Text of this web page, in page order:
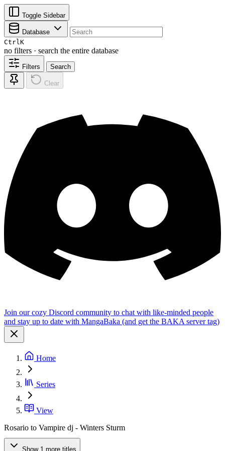
Toggle Sidebar
Database
CtrlK
no filters · search the entire database
Filters Search
Clear
Join our cozy Discord community to chat with like-minded people
and stay up to date with MangaBaka (and get the BAKA server tag)
Home
Series
View
Rosario to Vampire dj - Winters Sturm
Show 1 more titles